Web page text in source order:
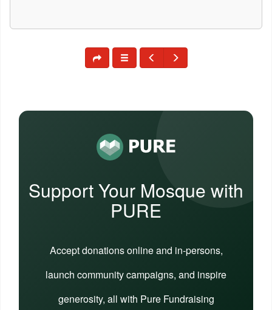
Support Your Mosque with
PURE
Accept donations online and in-persons,
launch community campaigns, and inspire
generosity, all with Pure Fundraising